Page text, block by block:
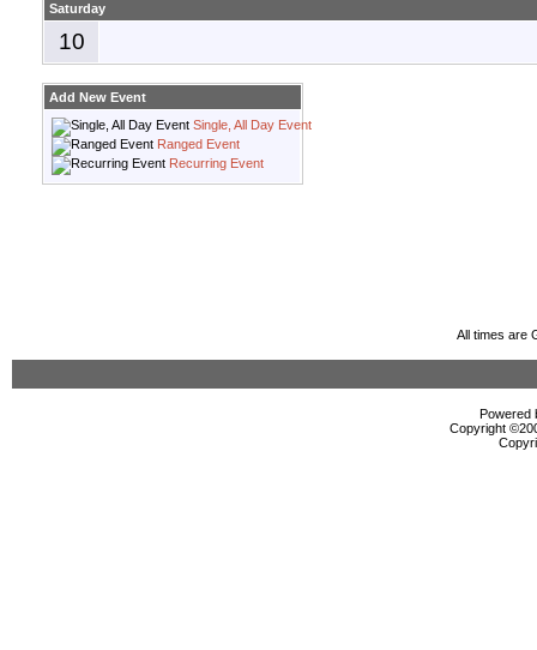
Saturday
10
Add New Event
Single, All Day Event
Ranged Event
Recurring Event
All times are
Powered
Copyright